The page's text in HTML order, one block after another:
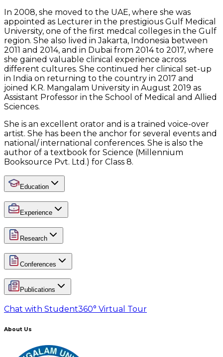
In 2008, she moved to the UAE, where she was
appointed as Lecturer in the prestigious Gulf Medical
University, one of the first medcal colleges in the Gulf
region. She also lived in Jakarta, Indonesia between
2011 and 2014, and in Dubai from 2014 to 2017, where
she gained valuable clinical experience across
different cultures. She continued her clinical set-up
in India on returning to the country in 2017 and
joined K.R. Mangalam University in August 2019 as
Assistant Professor in the School of Medical and Allied
Sciences.
She is an excellent orator and is a trained voice-over
artist. She has been the anchor for several events and
national/ international conferences. She is also the
author of a textbook for Science (Millennium
Booksource Pvt. Ltd.) for Class 8.
Education
Experience
Research
Conferences
Publications
Chat with Student360° Virtual Tour
About Us